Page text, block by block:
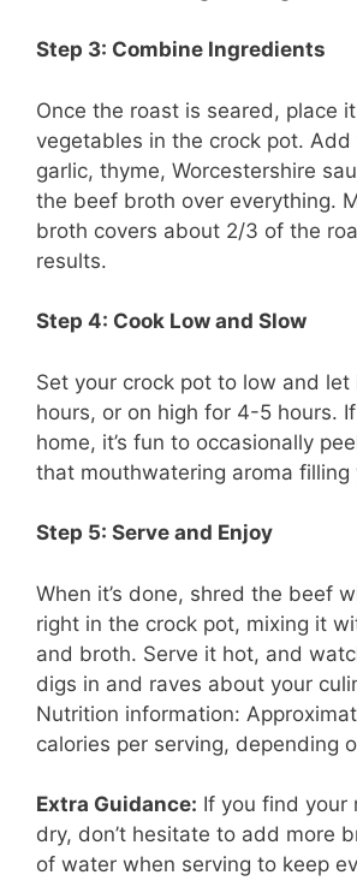
Step 3: Combine Ingredients
Once the roast is seared, place
vegetables in the crock pot. Add
garlic, thyme, Worcestershire
the beef broth over everything.
broth covers about 2/3 of the
results.
Step 4: Cook Low and Slow
Set your crock pot to low and
hours, or on high for 4-5 hours. If
home, it’s fun to occasionally
that mouthwatering aroma filling
Step 5: Serve and Enjoy
When it’s done, shred the beef
right in the crock pot, mixing it
and broth. Serve it hot, and
digs in and raves about your
Nutrition information:
calories per serving, depending
Extra Guidance: If you find your
dry, don’t hesitate to add more
of water when serving to keep